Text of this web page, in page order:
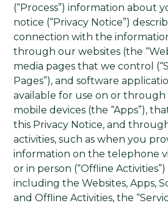
(“Process”) information about
notice (“Privacy Notice”)
connection with the
through our websites (the
media pages that we control
Pages”), and software
available for use on or
mobile devices (the “Apps”),
this Privacy Notice, and
activities, such as when you
information on the telephone
or in person (“Offline
including the Websites, Apps,
and Offline Activities, the